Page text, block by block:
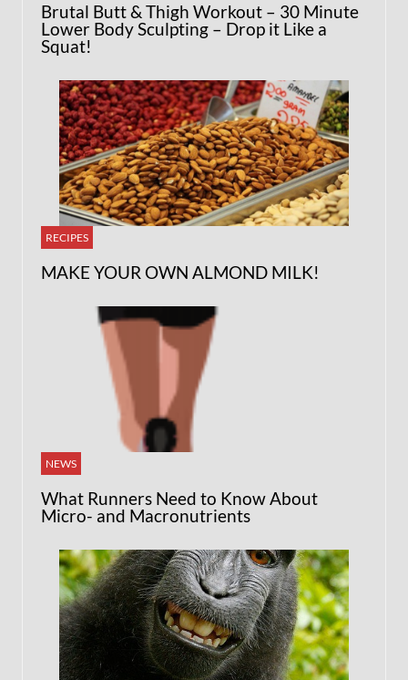
Brutal Butt & Thigh Workout – 30 Minute
Lower Body Sculpting – Drop it Like a
Squat!
RECIPES
MAKE YOUR OWN ALMOND MILK!
NEWS
What Runners Need to Know About
Micro- and Macronutrients